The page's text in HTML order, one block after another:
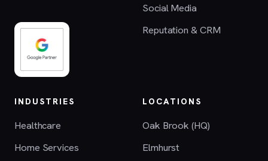
Social Media
Reputation & CRM
INDUSTRIES
Healthcare
Home Services
LOCATIONS
Oak Brook (HQ)
Elmhurst